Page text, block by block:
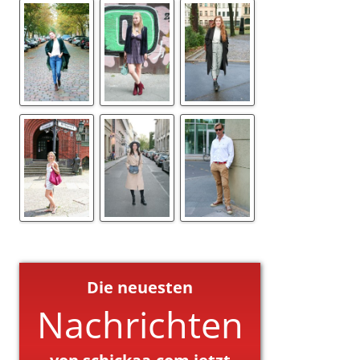
Die neuesten
Nachrichten